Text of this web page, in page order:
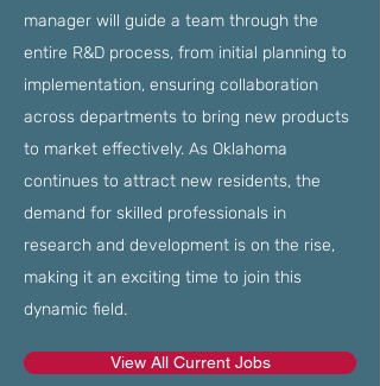
manager will guide a team through the
entire R&D process, from initial planning to
implementation, ensuring collaboration
across departments to bring new products
to market effectively. As Oklahoma
continues to attract new residents, the
demand for skilled professionals in
research and development is on the rise,
making it an exciting time to join this
dynamic field.
View All Current Jobs